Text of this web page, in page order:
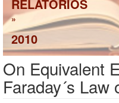
RELATORIOS
»
2010
On Equivalent
Faraday´s Law